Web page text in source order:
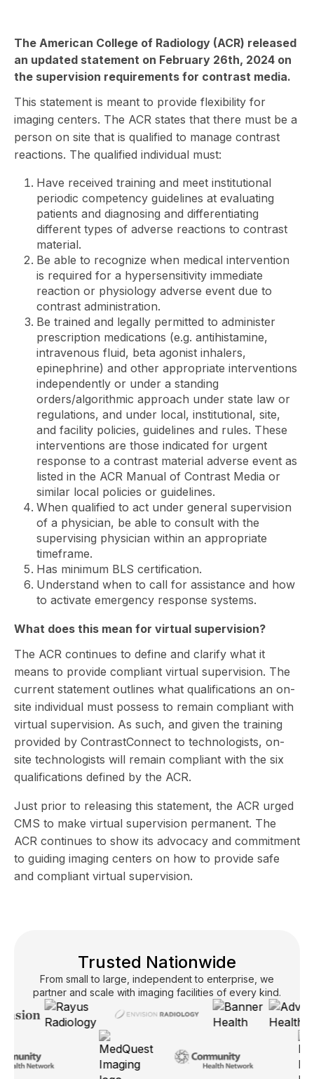
The American College of Radiology (ACR) released
an updated statement on February 26th, 2024 on
the supervision requirements for contrast media.
This statement is meant to provide flexibility for
imaging centers. The ACR states that there must be a
person on site that is qualified to manage contrast
reactions. The qualified individual must:
Have received training and meet institutional
periodic competency guidelines at evaluating
patients and diagnosing and differentiating
different types of adverse reactions to contrast
material.
Be able to recognize when medical intervention
is required for a hypersensitivity immediate
reaction or physiology adverse event due to
contrast administration.
Be trained and legally permitted to administer
prescription medications (e.g. antihistamine,
intravenous fluid, beta agonist inhalers,
epinephrine) and other appropriate interventions
independently or under a standing
orders/algorithmic approach under state law or
regulations, and under local, institutional, site,
and facility policies, guidelines and rules. These
interventions are those indicated for urgent
response to a contrast material adverse event as
listed in the ACR Manual of Contrast Media or
similar local policies or guidelines.
When qualified to act under general supervision
of a physician, be able to consult with the
supervising physician within an appropriate
timeframe.
Has minimum BLS certification.
Understand when to call for assistance and how
to activate emergency response systems.
What does this mean for virtual supervision?
The ACR continues to define and clarify what it
means to provide compliant virtual supervision. The
current statement outlines what qualifications an on-
site individual must possess to remain compliant with
virtual supervision. As such, and given the training
provided by ContrastConnect to technologists, on-
site technologists will remain compliant with the six
qualifications defined by the ACR.
Just prior to releasing this statement, the ACR urged
CMS to make virtual supervision permanent. The
ACR continues to show its advocacy and commitment
to guiding imaging centers on how to provide safe
and compliant virtual supervision.
Trusted Nationwide
From small to large, independent to enterprise, we
partner and scale with imaging facilities of every kind.